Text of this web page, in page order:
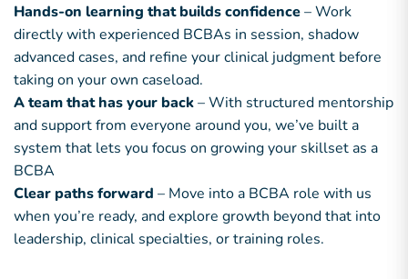
Hands-on learning that builds confidence– Work
directly with experienced BCBAs in session, shadow
advanced cases, and refine your clinical judgment before
taking on your own caseload.
A team that has your back– With structured mentorship
and support from everyone around you, we’ve built a
system that lets you focus on growing your skillset as a
BCBA
Clear paths forward – Move into a BCBA role with us
when you’re ready, and explore growth beyond that into
leadership, clinical specialties, or training roles.